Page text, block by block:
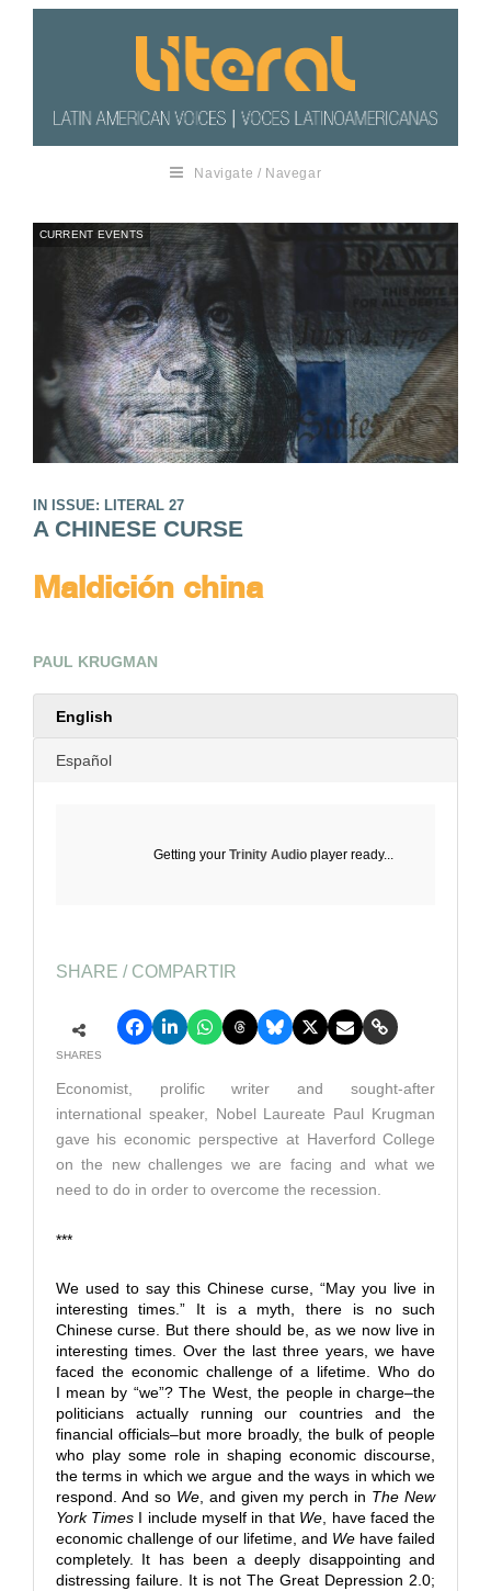
Navigate / Navegar
CURRENT EVENTS
IN ISSUE: LITERAL 27
A CHINESE CURSE
Maldición china
PAUL KRUGMAN
English
Español
Getting your Trinity Audioplayer ready...
SHARE / COMPARTIR
SHARES
Economist, prolific writer and sought-after
international speaker, Nobel Laureate Paul Krugman
gave his economic perspective at Haverford College
on the new challenges we are facing and what we
need to do in order to overcome the recession.
***
We used to say this Chinese curse, “May you live in
interesting times.” It is a myth, there is no such
Chinese curse. But there should be, as we now live in
interesting times. Over the last three years, we have
faced the economic challenge of a lifetime. Who do
I mean by “we”? The West, the people in charge–the
politicians actually running our countries and the
financial officials–but more broadly, the bulk of people
who play some role in shaping economic discourse,
the terms in which we argue and the ways in which we
respond. And so We, and given my perch in The New
York Times I include myself in that We, have faced the
economic challenge of our lifetime, and We have failed
completely. It has been a deeply disappointing and
distressing failure. It is not The Great Depression 2.0;